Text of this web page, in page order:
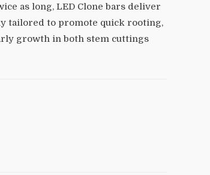
as long, LED Clone bars deliver
tailored to promote quick rooting,
growth in both stem cuttings